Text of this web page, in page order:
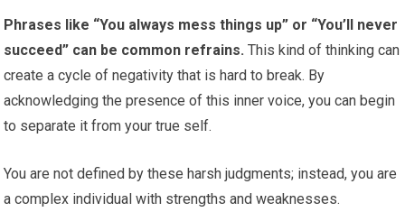
Phrases like “You always mess things up” or “You’ll never
succeed” can be common refrains. This kind of thinking can
create a cycle of negativity that is hard to break. By
acknowledging the presence of this inner voice, you can begin
to separate it from your true self.
You are not defined by these harsh judgments; instead, you are
a complex individual with strengths and weaknesses.